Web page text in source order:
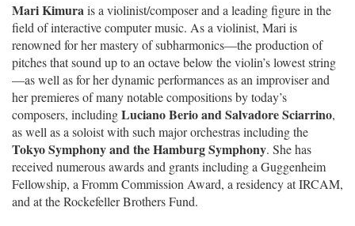
Mari Kimurais a violinist/composer and a leading figure in the
field of interactive computer music. As a violinist, Mari is
renowned for her mastery of subharmonics—the production of
pitches that sound up to an octave below the violin’s lowest string
—as well as for her dynamic performances as an improviser and
her premieres of many notable compositions by today’s
composers, includingLuciano Berio and Salvadore Sciarrino,
as well as a soloist with such major orchestras including the
Tokyo Symphony and the Hamburg Symphony. She has
received numerous awards and grants including a Guggenheim
Fellowship, a Fromm Commission Award, a residency at IRCAM,
and at the Rockefeller Brothers Fund.